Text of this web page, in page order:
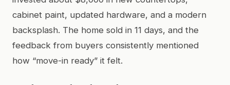
cabinet paint, updated hardware, and a modern
backsplash. The home sold in 11 days, and the
feedback from buyers consistently mentioned
how “move-in ready” it felt.